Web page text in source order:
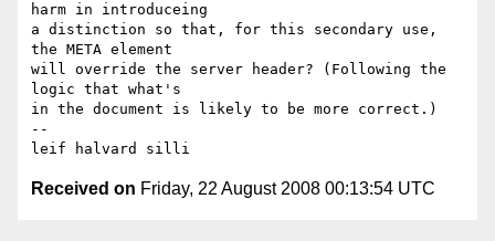
harm in introduceing
a distinction so that, for this secondary use,
the META element
will override the server header? (Following the
logic that what's
in the document is likely to be more correct.)
--
Received on Friday, 22 August 2008 00:13:54 UTC